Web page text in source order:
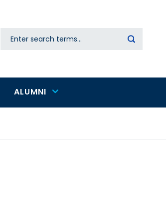
Search
ALUMNI